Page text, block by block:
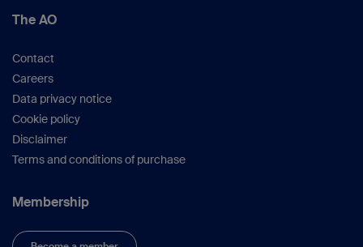
The AO
Contact
Careers
Data privacy notice
Cookie policy
Disclaimer
Terms and conditions of purchase
Membership